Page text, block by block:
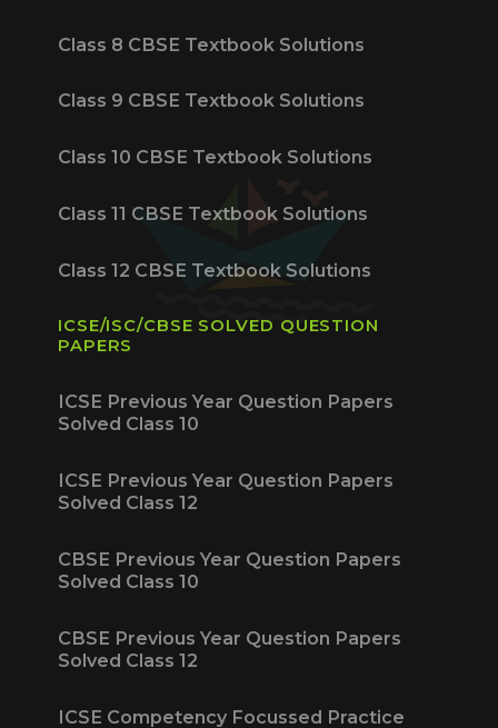
Class 8 CBSE Textbook Solutions
Class 9 CBSE Textbook Solutions
Class 10 CBSE Textbook Solutions
Class 11 CBSE Textbook Solutions
Class 12 CBSE Textbook Solutions
ICSE/ISC/CBSE SOLVED QUESTION
PAPERS
ICSE Previous Year Question Papers
Solved Class 10
ICSE Previous Year Question Papers
Solved Class 12
CBSE Previous Year Question Papers
Solved Class 10
CBSE Previous Year Question Papers
Solved Class 12
ICSE Competency Focussed Practice